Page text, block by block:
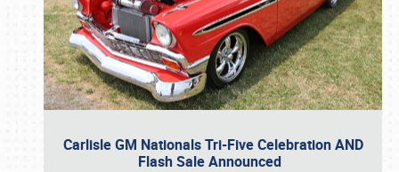
Carlisle GM Nationals Tri-Five Celebration AND
Flash Sale Announced